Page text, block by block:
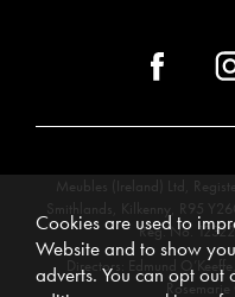
Meubles (Ireland) Ltd,
Smithlands, Kilkenny, R95
Reg. No.
Directors: Edmund
Cookies are used to
Website and to show
adverts. You can opt out